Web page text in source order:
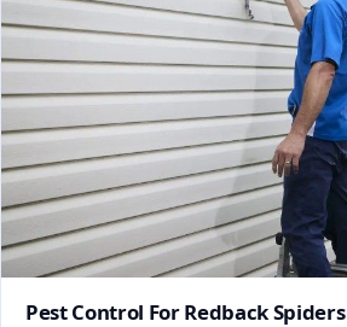
Pest Control For Redback Spiders